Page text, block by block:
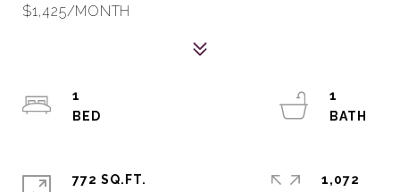
$1,425/MONTH
1
1
772 SQ.FT.
1,072